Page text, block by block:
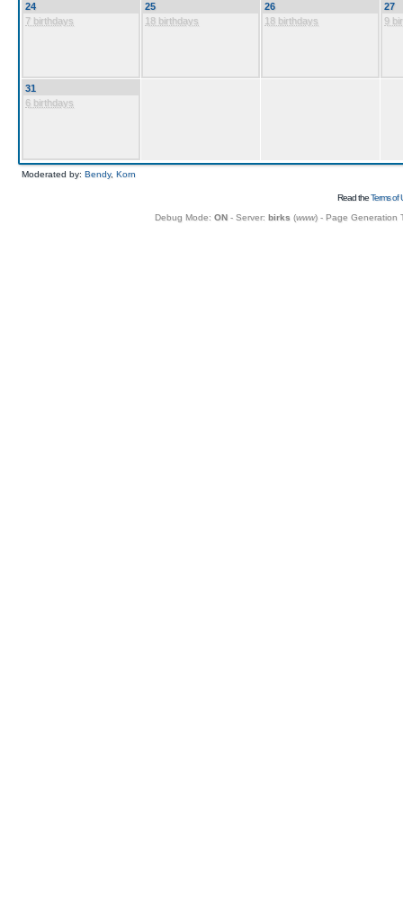
24
7 birthdays
25
18 birthdays
26
18 birthdays
27
9
31
6 birthdays
Moderated by: Bendy, Korn
Read theTerms of
Debug Mode: ON- Server: birks (www) - Page Generation